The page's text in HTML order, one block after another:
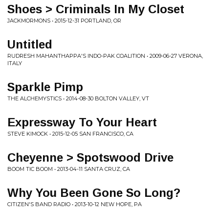
Shoes > Criminals In My Closet
JACKMORMONS • 2015-12-31 PORTLAND, OR
Untitled
RUDRESH MAHANTHAPPA'S INDO-PAK COALITION • 2009-06-27 VERONA,
ITALY
Sparkle Pimp
THE ALCHEMYSTICS • 2014-08-30 BOLTON VALLEY, VT
Expressway To Your Heart
STEVE KIMOCK • 2015-12-05 SAN FRANCISCO, CA
Cheyenne > Spotswood Drive
BOOM TIC BOOM • 2013-04-11 SANTA CRUZ, CA
Why You Been Gone So Long?
CITIZEN'S BAND RADIO • 2013-10-12 NEW HOPE, PA